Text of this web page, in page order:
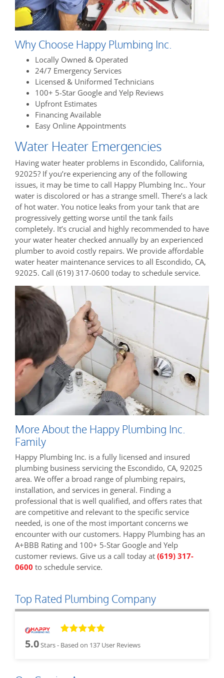
Why Choose Happy Plumbing Inc.
Locally Owned & Operated
24/7 Emergency Services
Licensed & Uniformed Technicians
100+ 5-Star Google and Yelp Reviews
Upfront Estimates
Financing Available
Easy Online Appointments
Water Heater Emergencies
Having water heater problems in Escondido, California,
92025? If you’re experiencing any of the following
issues, it may be time to call Happy Plumbing Inc.. Your
water is discolored or has a strange smell. There’s a lack
of hot water. You notice leaks from your tank that are
progressively getting worse until the tank fails
completely. It’s crucial and highly recommended to have
your water heater checked annually by an experienced
plumber to avoid costly repairs. We provide affordable
water heater maintenance services to all Escondido, CA,
92025. Call (619) 317-0600 today to schedule service.
More About the Happy Plumbing Inc.
Family
Happy Plumbing Inc. is a fully licensed and insured
plumbing business servicing the Escondido, CA, 92025
area. We offer a broad range of plumbing repairs,
installation, and services in general. Finding a
professional that is well qualified, and offers rates that
are competitive and relevant to the specific service
needed, is one of the most important concerns we
encounter with our customers. Happy Plumbing has an
A+BBB Rating and 100+ 5-Star Google and Yelp
customer reviews. Give us a call today at (619) 317-
0600 to schedule service.
Top Rated Plumbing Company
5.0Stars - Based on 137 User Reviews